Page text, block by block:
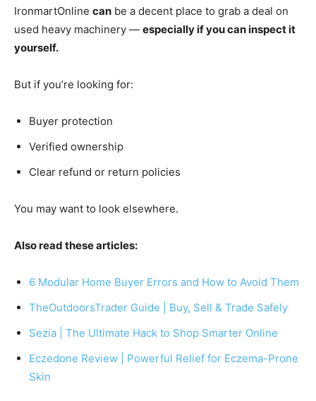
IronmartOnline can be a decent place to grab a deal on
used heavy machinery — especially if you can inspect it
yourself.
But if you’re looking for:
Buyer protection
Verified ownership
Clear refund or return policies
You may want to look elsewhere.
Also read these articles:
6 Modular Home Buyer Errors and How to Avoid Them
TheOutdoorsTrader Guide | Buy, Sell & Trade Safely
Sezia | The Ultimate Hack to Shop Smarter Online
Eczedone Review | Powerful Relief for Eczema-Prone
Skin